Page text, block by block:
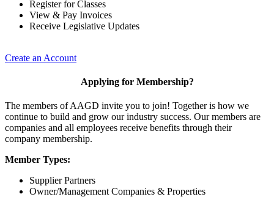
Register for Classes
View & Pay Invoices
Receive Legislative Updates
Create an Account
Applying for Membership?
The members of AAGD invite you to join! Together is how we
continue to build and grow our industry success. Our members are
companies and all employees receive benefits through their
company membership.
Member Types:
Supplier Partners
Owner/Management Companies & Properties